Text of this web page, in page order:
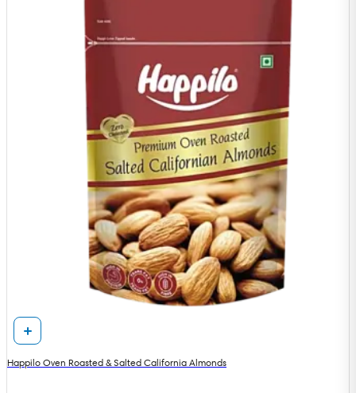
Happilo Oven Roasted & Salted California Almonds